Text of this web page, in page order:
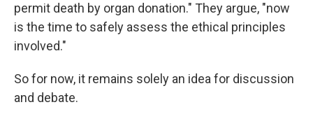
permit death by organ donation." They argue, "now
is the time to safely assess the ethical principles
involved."
So for now, it remains solely an idea for discussion
and debate.